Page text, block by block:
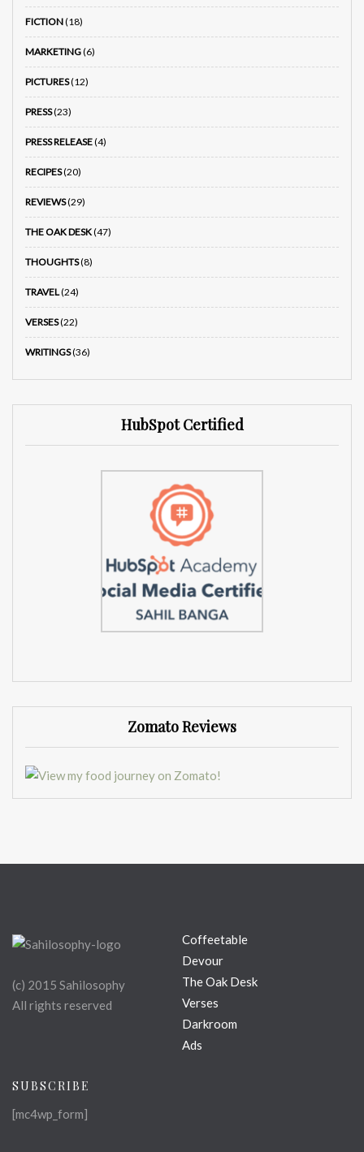
FICTION(18)
MARKETING(6)
PICTURES(12)
PRESS(23)
PRESS RELEASE(4)
RECIPES(20)
REVIEWS(29)
THE OAK DESK(47)
THOUGHTS(8)
TRAVEL(24)
VERSES(22)
WRITINGS(36)
HubSpot Certified
Zomato Reviews
(c) 2015 Sahilosophy
All rights reserved
Coffeetable
Devour
The Oak Desk
Verses
Darkroom
Ads
SUBSCRIBE
[mc4wp_form]